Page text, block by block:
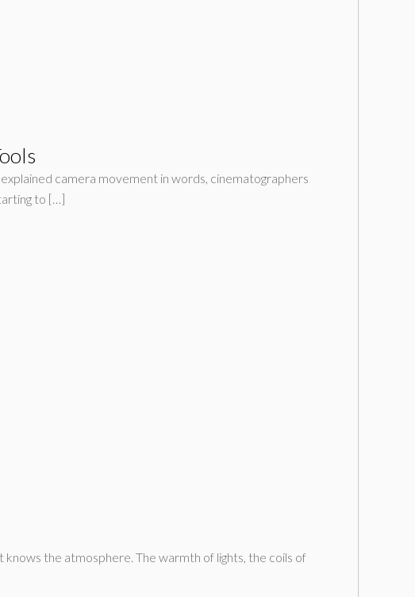
camera movement in words, cinematographers
to […]
the atmosphere. The warmth of lights, the coils of